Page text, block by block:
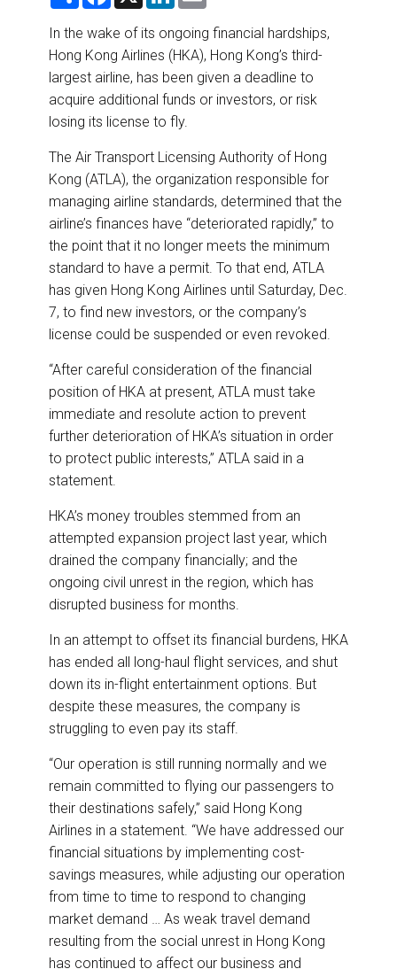
r
e
o
o
k
k
e
d
I
n
i
l
In the wake of its ongoing financial hardships,
Hong Kong Airlines (HKA), Hong Kong’s third-
largest airline, has been given a deadline to
acquire additional funds or investors, or risk
losing its license to fly.
The Air Transport Licensing Authority of Hong
Kong (ATLA), the organization responsible for
managing airline standards, determined that the
airline’s finances have “deteriorated rapidly,” to
the point that it no longer meets the minimum
standard to have a permit. To that end, ATLA
has given Hong Kong Airlines until Saturday, Dec.
7, to find new investors, or the company’s
license could be suspended or even revoked.
“After careful consideration of the financial
position of HKA at present, ATLA must take
immediate and resolute action to prevent
further deterioration of HKA’s situation in order
to protect public interests,” ATLA said in a
statement.
HKA’s money troubles stemmed from an
attempted expansion project last year, which
drained the company financially; and the
ongoing civil unrest in the region, which has
disrupted business for months.
In an attempt to offset its financial burdens, HKA
has ended all long-haul flight services, and shut
down its in-flight entertainment options. But
despite these measures, the company is
struggling to even pay its staff.
“Our operation is still running normally and we
remain committed to flying our passengers to
their destinations safely,” said Hong Kong
Airlines in a statement. “We have addressed our
financial situations by implementing cost-
savings measures, while adjusting our operation
from time to time to respond to changing
market demand … As weak travel demand
resulting from the social unrest in Hong Kong
has continued to affect our business and